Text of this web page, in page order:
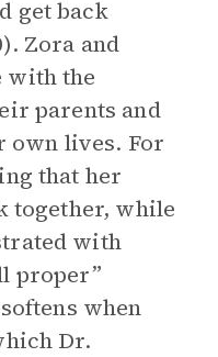
get back
Zora and
with the
parents and
lives. For
that her
together, while
with
proper”
when
Dr.